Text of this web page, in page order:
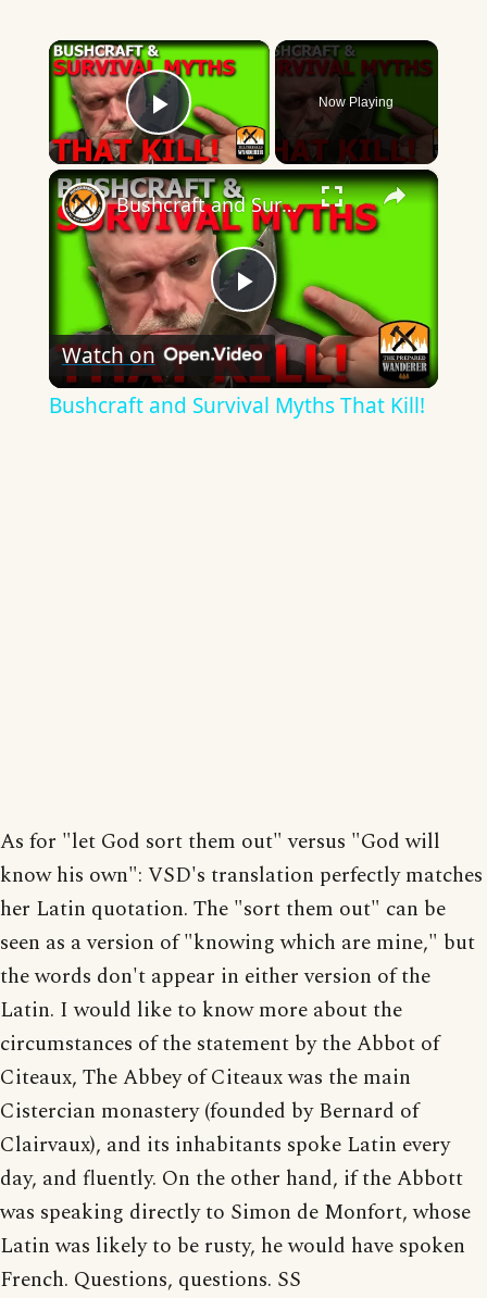
×
Play Video
Now Playing
×
Play
Video
Bushcraft and Survival Myths That Kill!
Watch on
Bushcraft and Survival Myths That Kill!
As for "let God sort them out" versus "God will
know his own": VSD's translation perfectly matches
her Latin quotation. The "sort them out" can be
seen as a version of "knowing which are mine," but
the words don't appear in either version of the
Latin. I would like to know more about the
circumstances of the statement by the Abbot of
Citeaux, The Abbey of Citeaux was the main
Cistercian monastery (founded by Bernard of
Clairvaux), and its inhabitants spoke Latin every
day, and fluently. On the other hand, if the Abbott
was speaking directly to Simon de Monfort, whose
Latin was likely to be rusty, he would have spoken
French. Questions, questions. SS